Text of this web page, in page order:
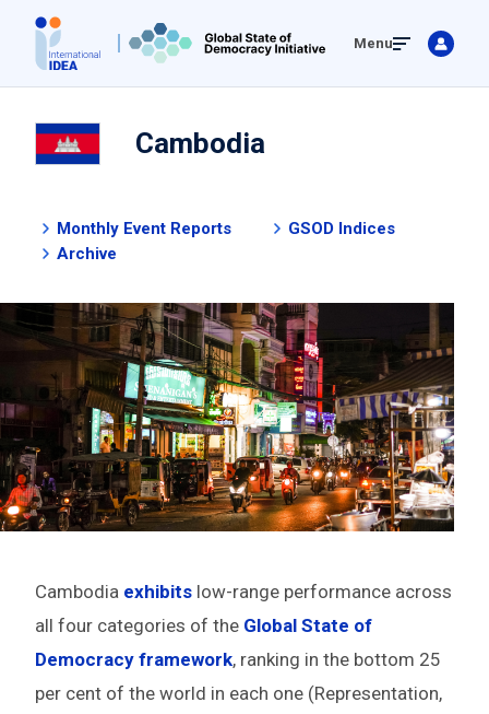
main
content
Menu
Cambodia
Monthly Event Reports
GSOD Indices
Archive
Cambodia exhibits low-range performance across
all four categories of the Global State of
Democracy framework, ranking in the bottom 25
per cent of the world in each one (Representation,